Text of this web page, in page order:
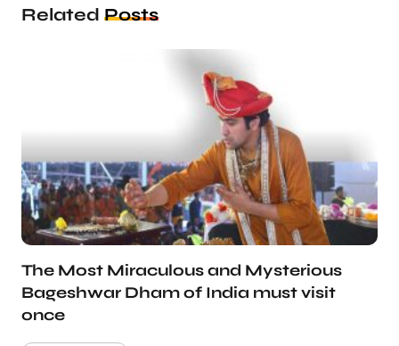
Related Posts
The Most Miraculous and Mysterious
Bageshwar Dham of India must visit
once